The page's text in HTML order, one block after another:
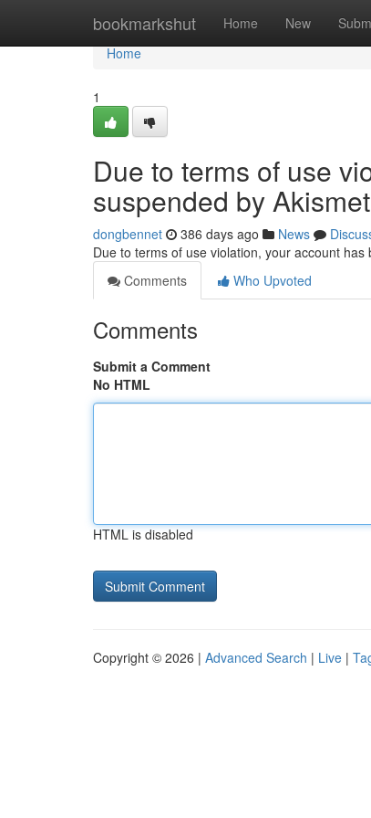
bookmarkshut Home New
Home
Home
1
Due to terms of use
suspended by
dongbennet 386 days ago News
Due to terms of use violation, your account
Comments
Who Upvoted
Comments
Submit a Comment
No HTML
HTML is disabled
Copyright © 2026 | Advanced Search | Live |